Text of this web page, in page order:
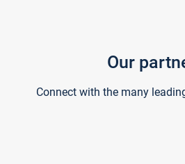
Our
Connect with the many